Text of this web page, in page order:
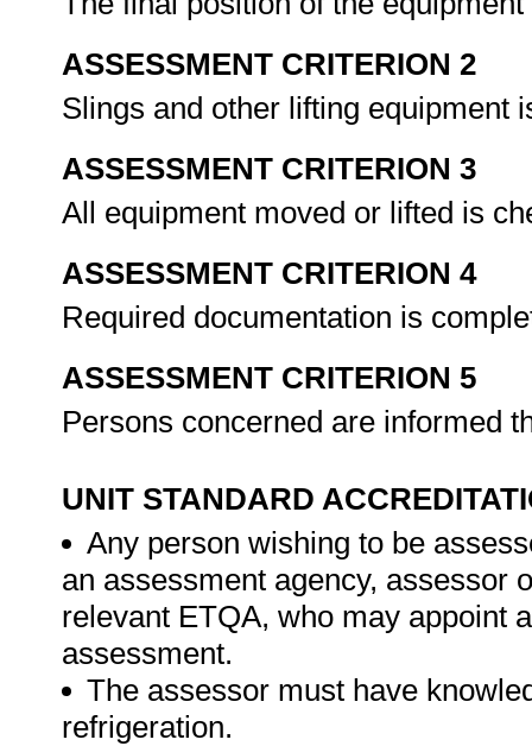
ASSESSMENT CRITERION 2
Slings and other lifting equipment
ASSESSMENT CRITERION 3
All equipment moved or lifted is
ASSESSMENT CRITERION 4
Required documentation is
ASSESSMENT CRITERION 5
Persons concerned are informed
UNIT STANDARD
Any person wishing to be
an assessment agency, assessor
relevant ETQA, who may appoint
assessment.
The assessor must have
refrigeration.